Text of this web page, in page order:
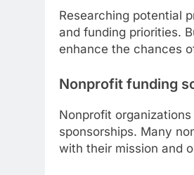
Researching potential
and funding priorities.
enhance the chances
Nonprofit funding
Nonprofit
sponsorships. Many
with their mission and